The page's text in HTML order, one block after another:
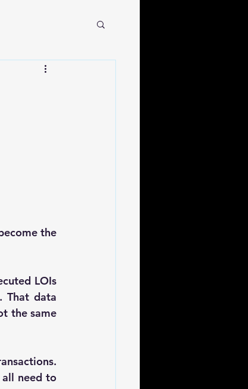
the
LOIs
That data
the same
need to